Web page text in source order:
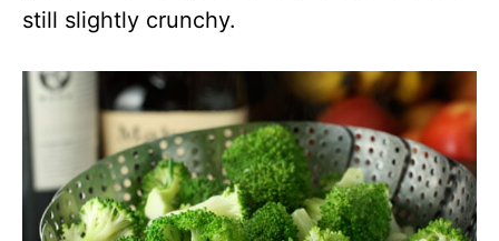
still slightly crunchy.